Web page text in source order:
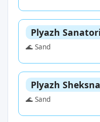
Plyazh
🌊 Sand
Plyazh Sheksna
🌊 Sand